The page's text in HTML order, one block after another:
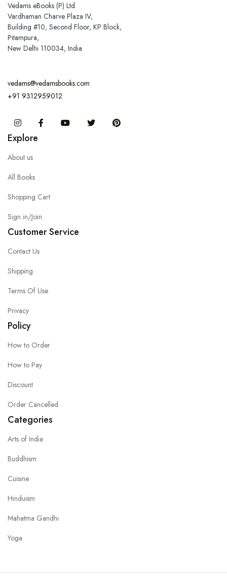
Vedams eBooks (P) Ltd.
Vardhaman Charve Plaza IV,
Building #10, Second Floor, KP Block,
Pitampura,
New Delhi 110034, India
vedams@vedamsbooks.com
+91 9312959012
InstagramFacebook You Tube Twitter
Explore
About us
All Books
Shopping Cart
Sign in/Join
Customer Service
Contact Us
Shipping
Terms Of Use
Privacy
Policy
How to Order
How to Pay
Discount
Order Cancelled
Categories
Arts of India
Buddhism
Cuisine
Hinduism
Mahatma Gandhi
Yoga